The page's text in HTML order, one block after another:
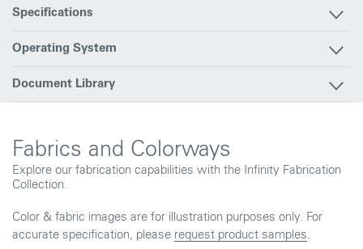
Specifications
Operating System
Document Library
Fabrics and Colorways
Explore our fabrication capabilities with the Infinity Fabrication
Collection.
Color & fabric images are for illustration purposes only. For
accurate specification, please request product samples.